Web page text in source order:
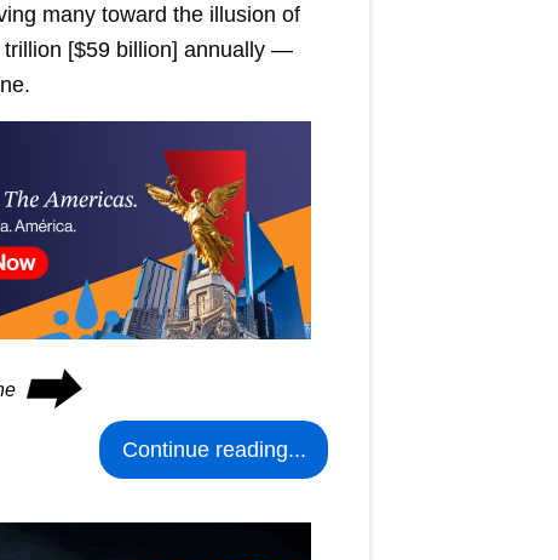
many toward the illusion of
trillion [$59 billion] annually —
⮕
Continue reading...